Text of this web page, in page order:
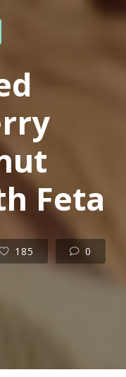
Feta
185 0